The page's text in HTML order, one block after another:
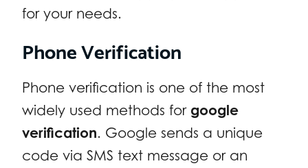
for your needs.
Phone Verification
Phone verification is one of the most
widely used methods for google
verification. Google sends a unique
code via SMS text message or an